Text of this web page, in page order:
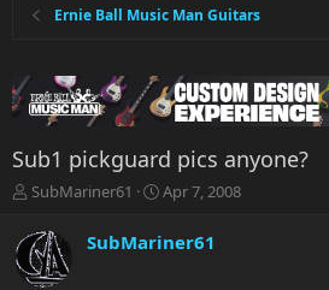
Ernie Ball Music Man Guitars
Sub1 pickguard pics anyone?
T
r
e
a
SubMariner61
S
r
Apr 7, 2008
SubMariner61